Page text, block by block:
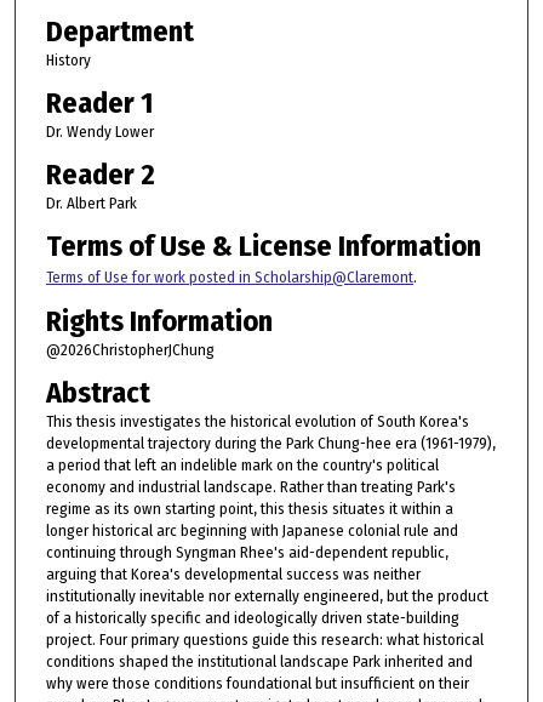
Department
History
Reader 1
Dr. Wendy Lower
Reader 2
Dr. Albert Park
Terms of Use & License Information
Terms of Use for work posted in Scholarship@Claremont.
Rights Information
@2026ChristopherJChung
Abstract
This thesis investigates the historical evolution of South Korea's
developmental trajectory during the Park Chung-hee era (1961-1979),
a period that left an indelible mark on the country's political
economy and industrial landscape. Rather than treating Park's
regime as its own starting point, this thesis situates it within a
longer historical arc beginning with Japanese colonial rule and
continuing through Syngman Rhee's aid-dependent republic,
arguing that Korea's developmental success was neither
institutionally inevitable nor externally engineered, but the product
of a historically specific and ideologically driven state-building
project. Four primary questions guide this research: what historical
conditions shaped the institutional landscape Park inherited and
why were those conditions foundational but insufficient on their